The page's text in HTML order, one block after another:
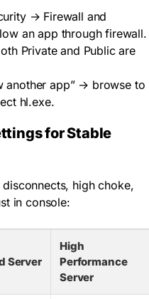
→ Firewall and
an app through firewall.
Private and Public are
another app” → browse to
hl.exe.
for Stable
high choke,
in console:
Server
High
Performance
Server